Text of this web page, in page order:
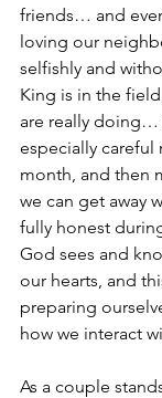
friends… and
loving our
selfishly and
King is in the
are really doing…
especially
month, and then
we can get away
fully honest
God sees and
our hearts, and
preparing
how we interact
As a couple